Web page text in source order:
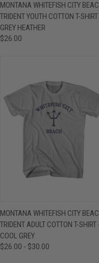
MONTANA WHITEFISH CITY
TRIDENT YOUTH COTTON T-
GREY HEATHER
$26.00
MONTANA WHITEFISH CITY
TRIDENT ADULT COTTON T-SHIRT
COOL GREY
$26.00 - $30.00